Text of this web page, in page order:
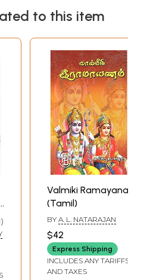
to this item
Valmiki Ramayana
(Tamil)
BY A. L. NATARAJAN
$42
Express Shipping
INCLUDES ANY TARIFFS
AND TAXES